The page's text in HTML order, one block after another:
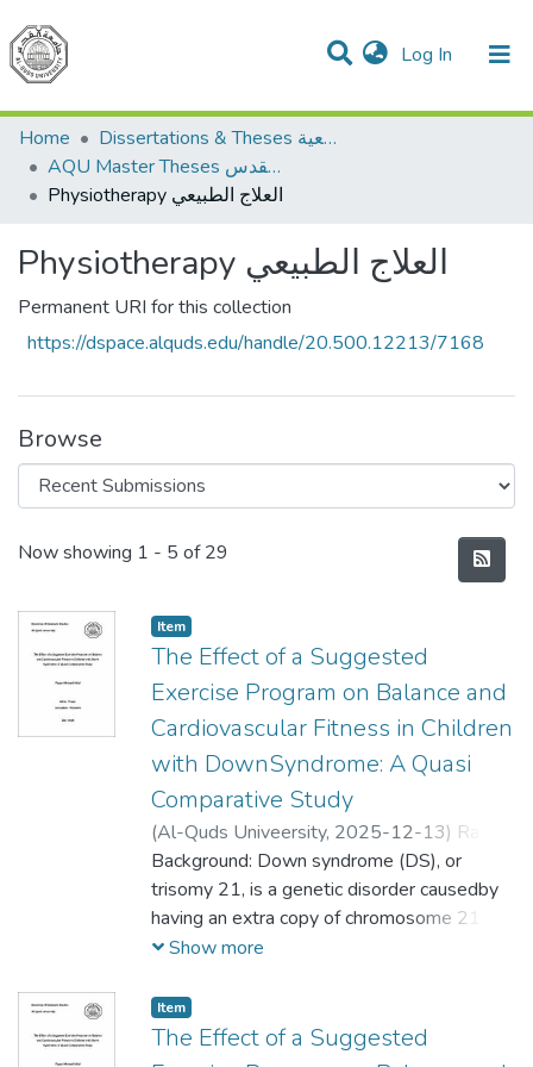
Log In (current)
Communities & Collections
All of DSpace
Home
Dissertations & Theses الرسائل الجامعية
AQU Master Theses الرسائل الجامعية الخاصة بجامعة القدس
Physiotherapy العلاج الطبيعي
Physiotherapy العلاج الطبيعي
Permanent URI for this collection
https://dspace.alquds.edu/handle/20.500.12213/7168
Browse
Recent Submissions
Now showing 1 - 5 of 29
Item
The Effect of a Suggested
Exercise Program on Balance and
Cardiovascular Fitness in Children
with DownSyndrome: A Quasi
Comparative Study
(Al-Quds Univeersity, 2025-12-13) Razan
Michael Hilal ;رزان ميشيل هلال
Background: Down syndrome (DS), or
trisomy 21, is a genetic disorder causedby
having an extra copy of chromosome 21,
which leads to physical and intellectual
growth, and hypotonia. DS’s people
objected tomedicalcomplications:heart
defects, obesity, and diabetes.
Show more
Item
The Effect of a Suggested